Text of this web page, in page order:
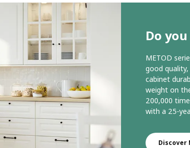
Do
METOD
good
cabinet
weight on
200,000
with a 25-
Discover